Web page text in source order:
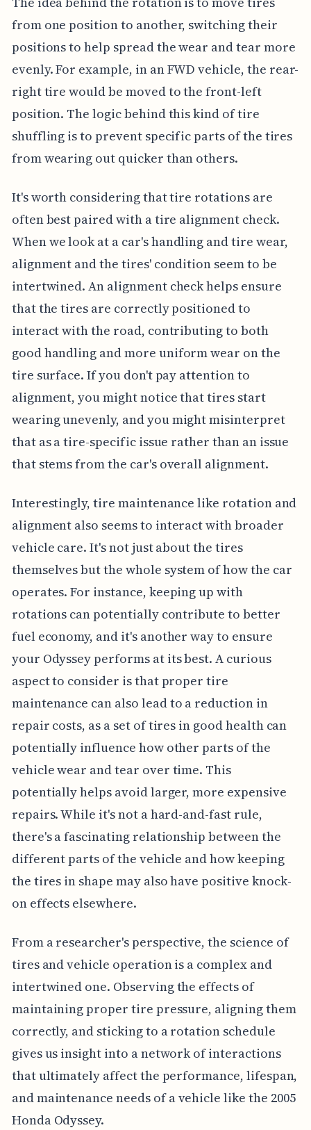
from one position to another, switching their
positions to help spread the wear and tear more
evenly. For example, in an FWD vehicle, the rear-
right tire would be moved to the front-left
position. The logic behind this kind of tire
shuffling is to prevent specific parts of the tires
from wearing out quicker than others.
It's worth considering that tire rotations are
often best paired with a tire alignment check.
When we look at a car's handling and tire wear,
alignment and the tires' condition seem to be
intertwined. An alignment check helps ensure
that the tires are correctly positioned to
interact with the road, contributing to both
good handling and more uniform wear on the
tire surface. If you don't pay attention to
alignment, you might notice that tires start
wearing unevenly, and you might misinterpret
that as a tire-specific issue rather than an issue
that stems from the car's overall alignment.
Interestingly, tire maintenance like rotation and
alignment also seems to interact with broader
vehicle care. It's not just about the tires
themselves but the whole system of how the car
operates. For instance, keeping up with
rotations can potentially contribute to better
fuel economy, and it's another way to ensure
your Odyssey performs at its best. A curious
aspect to consider is that proper tire
maintenance can also lead to a reduction in
repair costs, as a set of tires in good health can
potentially influence how other parts of the
vehicle wear and tear over time. This
potentially helps avoid larger, more expensive
repairs. While it's not a hard-and-fast rule,
there's a fascinating relationship between the
different parts of the vehicle and how keeping
the tires in shape may also have positive knock-
on effects elsewhere.
From a researcher's perspective, the science of
tires and vehicle operation is a complex and
intertwined one. Observing the effects of
maintaining proper tire pressure, aligning them
correctly, and sticking to a rotation schedule
gives us insight into a network of interactions
that ultimately affect the performance, lifespan,
and maintenance needs of a vehicle like the 2005
Honda Odyssey.